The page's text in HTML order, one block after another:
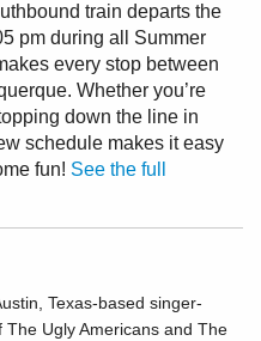
train departs the
pm during all Summer
every stop between
Whether you’re
down the line in
schedule makes it easy
fun! See the full
Texas-based singer-
Ugly Americans and The